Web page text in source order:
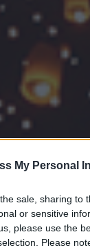
My Personal
sale, sharing to
or sensitive
please use the
Please